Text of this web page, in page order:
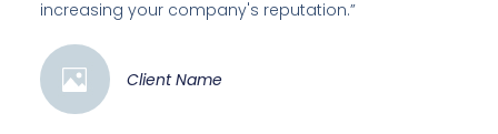
increasing your company's reputation.”
Client Name